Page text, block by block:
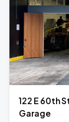
122 E 60th
Garage